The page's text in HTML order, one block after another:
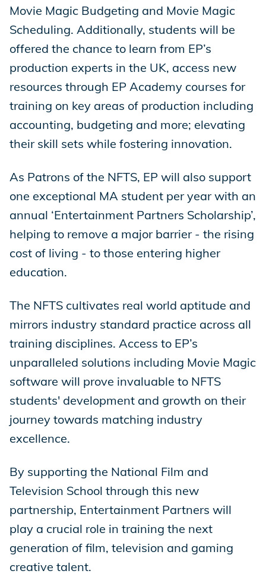
Movie Magic Budgeting and Movie Magic
Scheduling. Additionally, students will be
offered the chance to learn from EP’s
production experts in the UK, access new
resources through EP Academy courses for
training on key areas of production including
accounting, budgeting and more; elevating
their skill sets while fostering innovation.
As Patrons of the NFTS, EP will also support
one exceptional MA student per year with an
annual ‘Entertainment Partners Scholarship’,
helping to remove a major barrier - the rising
cost of living - to those entering higher
education.
The NFTS cultivates real world aptitude and
mirrors industry standard practice across all
training disciplines. Access to EP’s
unparalleled solutions including Movie Magic
software will prove invaluable to NFTS
students' development and growth on their
journey towards matching industry
excellence.
By supporting the National Film and
Television School through this new
partnership, Entertainment Partners will
play a crucial role in training the next
generation of film, television and gaming
creative talent.